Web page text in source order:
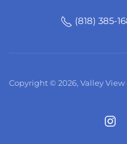
(818) 385-
Copyright © 2026, Valley View